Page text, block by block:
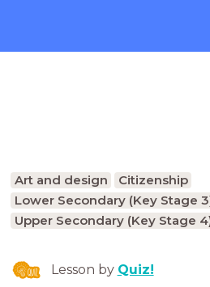
Art and design
Citizenship
Lower Secondary (Key Stage
Upper Secondary (Key Stage
Lesson by Quiz!